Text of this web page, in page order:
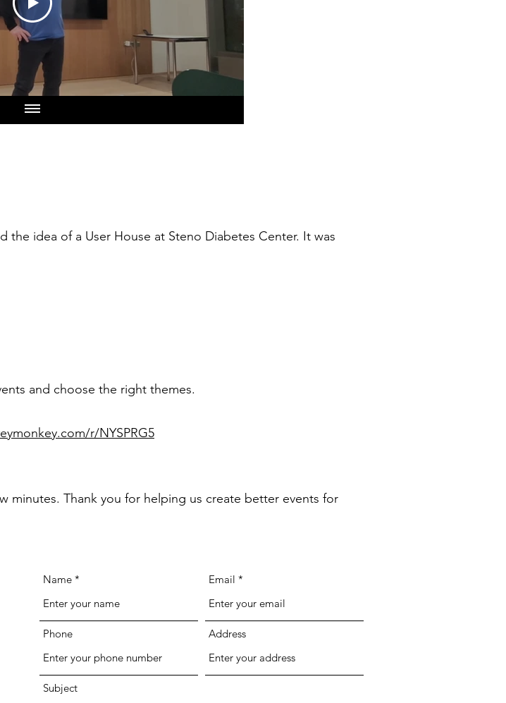
the idea of a User House at Steno Diabetes Center. It was
and choose the right themes.
r/NYSPRG5
minutes. Thank you for helping us create better events for
Name Email
Phone Address
Subject